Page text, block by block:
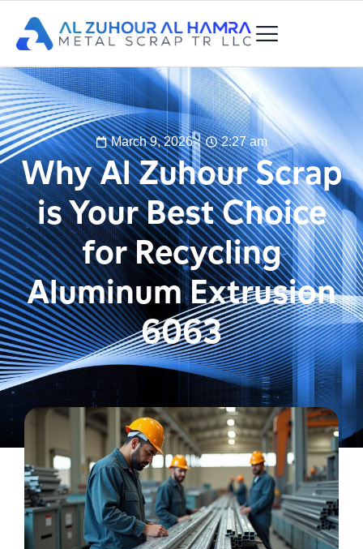
March 9, 2026 2:27 am
Why Al Zuhour Scrap
is Your Best Choice
for Recycling
Aluminum Extrusion
6063